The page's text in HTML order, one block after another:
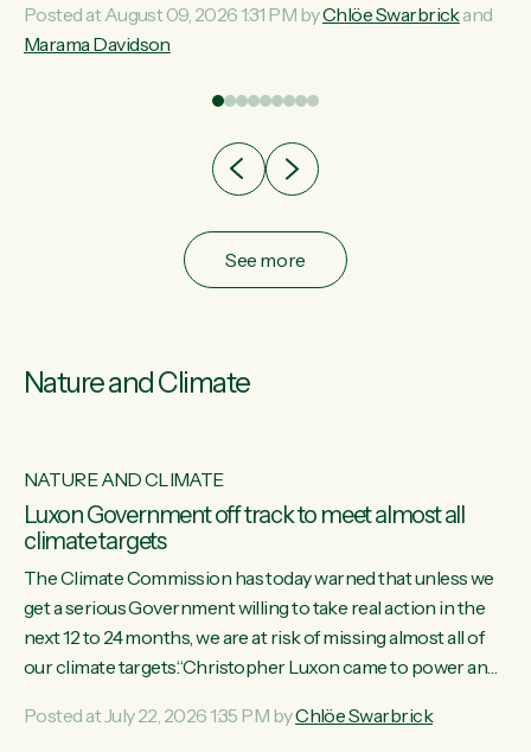
connected and safe, for all of us," says Green Party Co-
leader Marama Davidson. "We can ensure our mokopuna
Marae are the living hearts of our communities. "Current
funding for marae creates uncertainty as...
Posted at August 09, 2026 1:31 PM byChlöe Swarbrickand
Marama Davidson
See more
Nature and Climate
NATURE AND CLIMATE
Luxon Government off track to meet almost all
climate targets
The Climate Commission has today warned that unless we
get a serious Government willing to take real action in the
next 12 to 24 months, we are at risk of missing almost all of
our climate targets.“Christopher Luxon came to power and
meet almost all of our climate targets. This isn’t about
Posted at July 22, 2026 1:35 PM byChlöe Swarbrick